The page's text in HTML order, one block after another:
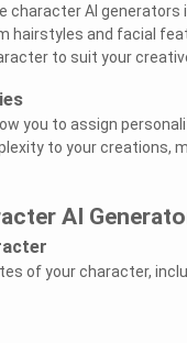
AI generators
hairstyles and facial
to suit your
you to assign
to your creations,
AI
of your character,